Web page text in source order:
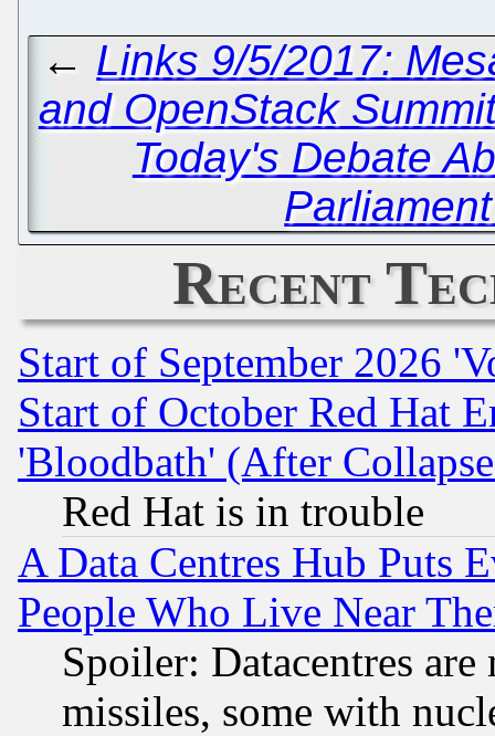
← Links 9/5/2017:
and OpenStack
Today's Debate
Recent
Start of September 2026
Start of October Red Hat
'Bloodbath' (After
Red Hat is in trouble
A Data Centres Hub Puts
People Who Live Near
Spoiler: Datacentres
missiles, some with